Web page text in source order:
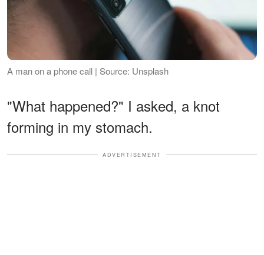
A man on a phone call | Source: Unsplash
"What happened?" I asked, a knot
forming in my stomach.
ADVERTISEMENT